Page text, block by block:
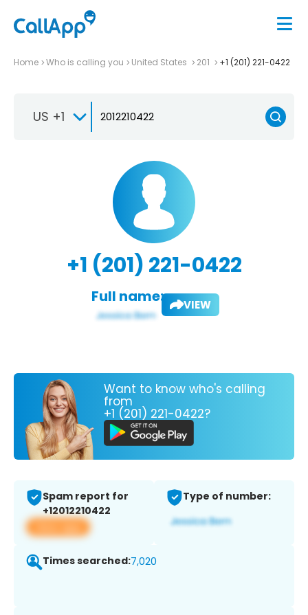
Home Who is calling you United States 201 +1 (201) 221-0422
US +1
+1 (201) 221-0422
Full name: VIEW
Want to know who's calling
from
+1 (201) 221-0422?
Spam report for
+12012210422
View app
Type of number:
Times searched:7,020